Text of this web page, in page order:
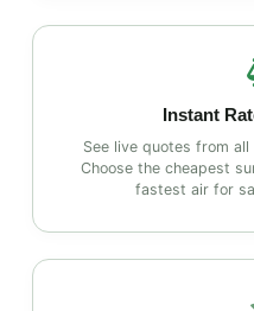
Instant
See live quotes from
Choose the cheapest
fastest air for